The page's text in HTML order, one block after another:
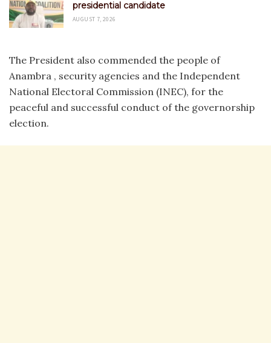
presidential candidate
AUGUST 7, 2026
‎The President also commended the people of
Anambra , security agencies and the Independent
National Electoral Commission (INEC), for the
peaceful and successful conduct of the governorship
election.